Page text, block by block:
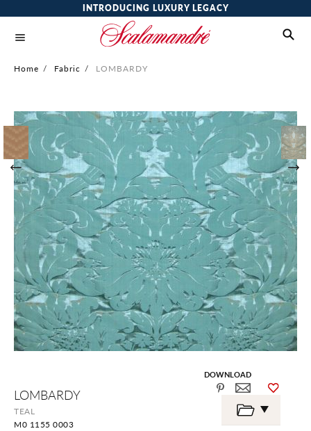
INTRODUCING LUXURY LEGACY
Home / Fabric / LOMBARDY
LOMBARDY
TEAL
M0 1155 0003
the
end
the
images
gallery
DOWNLOAD
the
beginning